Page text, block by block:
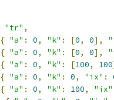
"tr" ,
{ "a" : 0, "k" : [0, 0],
{ "a" : 0, "k" : [0, 0],
{ "a" : 0, "k" : [100, 100
{ "a" : 0, "k" : 0, "ix" :
{ "a" : 0, "k" : 100, "ix"